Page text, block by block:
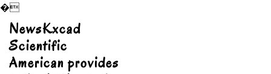
�
Skip
content
NewsKxcad
Scientific
American provides